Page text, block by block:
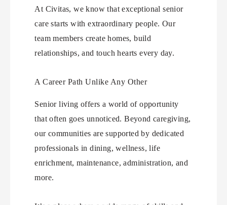
At Civitas, we know that exceptional senior
care starts with extraordinary people. Our
team members create homes, build
relationships, and touch hearts every day.
A Career Path Unlike Any Other
Senior living offers a world of opportunity
that often goes unnoticed. Beyond caregiving,
our communities are supported by dedicated
professionals in dining, wellness, life
enrichment, maintenance, administration, and
more.